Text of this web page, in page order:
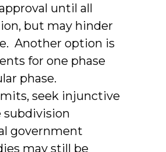
until all
but may hinder
Another option is
for one phase
phase.
seek injunctive
subdivision
government
may still be